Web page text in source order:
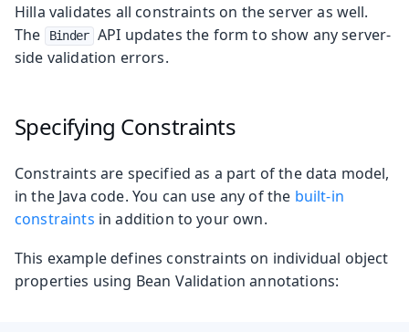
Hilla validates all constraints on the server as well.
The
Binder API updates the form to show any server-
side validation errors.
Specifying Constraints
Constraints are specified as a part of the data model,
in the Java code. You can use any of the built-in
constraints in addition to your own.
This example defines constraints on individual object
properties using Bean Validation annotations: